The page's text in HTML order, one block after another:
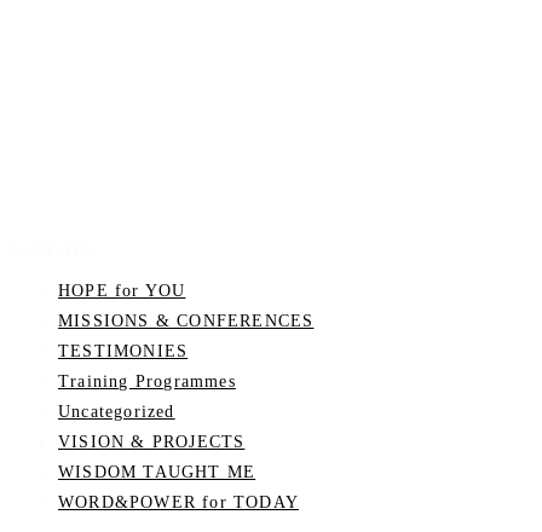
HOPE for YOU
MISSIONS & CONFERENCES
TESTIMONIES
Training Programmes
Uncategorized
VISION & PROJECTS
WISDOM TAUGHT ME
WORD&POWER for TODAY